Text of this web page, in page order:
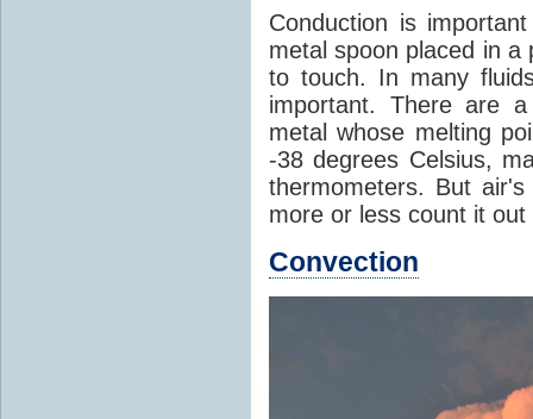
Conduction is
metal spoon placed in
to touch. In many
important. There are
metal whose melting
-38 degrees Celsius,
thermometers. But
more or less count it
Convection